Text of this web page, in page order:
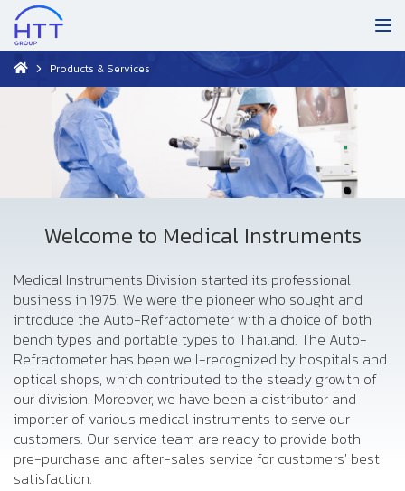
Products & Services
Welcome to Medical Instruments
Medical Instruments Division started its professional
business in 1975. We were the pioneer who sought and
introduce the Auto-Refractometer with a choice of both
bench types and portable types to Thailand. The Auto-
Refractometer has been well-recognized by hospitals and
optical shops, which contributed to the steady growth of
our division. Moreover, we have been a distributor and
importer of various medical instruments to serve our
customers. Our service team are ready to provide both
pre-purchase and after-sales service for customers' best
satisfaction.